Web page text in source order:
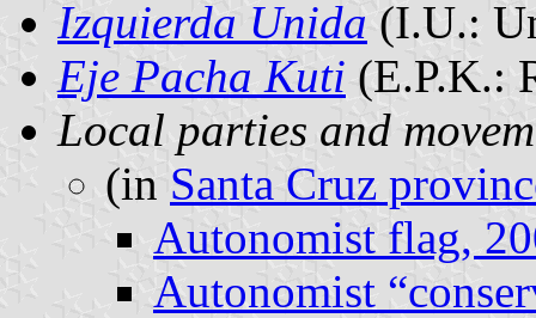
Izquierda Unida (I.U.:
Eje Pacha Kuti (E.P.K.:
Local parties and
(in Santa Cruz
Autonomist flag,
Autonomist